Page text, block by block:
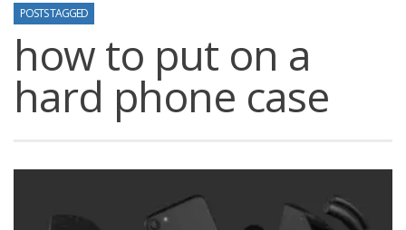
POSTS TAGGED
how to put on a
hard phone case